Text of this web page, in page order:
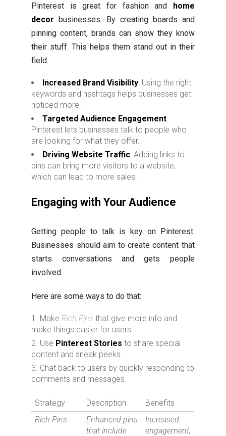
Pinterest is great for fashion and home
decor businesses. By creating boards and
pinning content, brands can show they know
their stuff. This helps them stand out in their
field.
Increased Brand Visibility: Using the right
keywords and hashtags helps businesses get
noticed more.
Targeted Audience Engagement:
Pinterest lets businesses talk to people who
are looking for what they offer.
Driving Website Traffic: Adding links to
pins can bring more visitors to a website,
which can lead to more sales.
Engaging with Your Audience
Getting people to talk is key on Pinterest.
Businesses should aim to create content that
starts conversations and gets people
involved.
Here are some ways to do that:
Make Rich Pins that give more info and
make things easier for users.
Use Pinterest Stories to share special
content and sneak peeks.
Chat back to users by quickly responding to
comments and messages.
Strategy Description
Benefits
Rich Pins
Enhanced pins
that include
Increased
engagement,